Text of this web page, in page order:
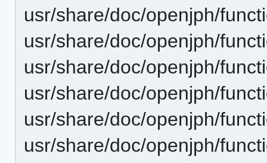
usr/share/doc/openjph/
usr/share/doc/openjph/
usr/share/doc/openjph/
usr/share/doc/openjph/
usr/share/doc/openjph/
usr/share/doc/openjph/